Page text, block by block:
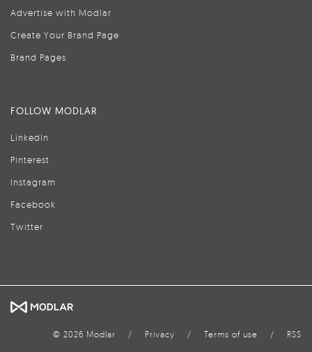
Advertise with Modlar
Create Your Brand Page
Brand Pages
FOLLOW MODLAR
LinkedIn
Pinterest
Instagram
Facebook
Twitter
© 2026 Modlar / Privacy / Terms of use / RSS